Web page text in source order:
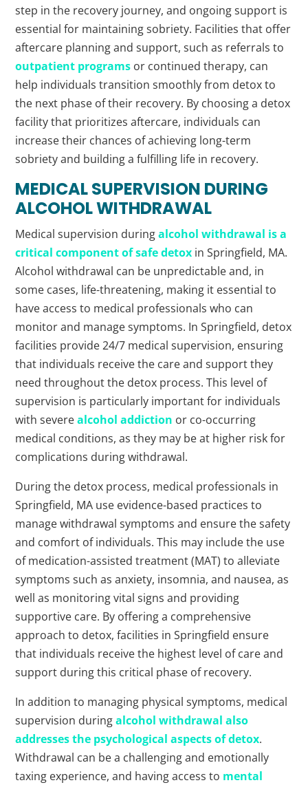
step in the recovery journey, and ongoing support is
essential for maintaining sobriety. Facilities that offer
aftercare planning and support, such as referrals to
outpatient programs or continued therapy, can
help individuals transition smoothly from detox to
the next phase of their recovery. By choosing a detox
facility that prioritizes aftercare, individuals can
increase their chances of achieving long-term
sobriety and building a fulfilling life in recovery.
MEDICAL SUPERVISION DURING
ALCOHOL WITHDRAWAL
Medical supervision duringalcohol withdrawal is a
critical component of safe detox in Springfield, MA.
Alcohol withdrawal can be unpredictable and, in
some cases, life-threatening, making it essential to
have access to medical professionals who can
monitor and manage symptoms. In Springfield, detox
facilities provide 24/7 medical supervision, ensuring
that individuals receive the care and support they
need throughout the detox process. This level of
supervision is particularly important for individuals
with severealcohol addiction or co-occurring
medical conditions, as they may be at higher risk for
complications during withdrawal.
During the detox process, medical professionals in
Springfield, MA use evidence-based practices to
manage withdrawal symptoms and ensure the safety
and comfort of individuals. This may include the use
of medication-assisted treatment (MAT) to alleviate
symptoms such as anxiety, insomnia, and nausea, as
well as monitoring vital signs and providing
supportive care. By offering a comprehensive
approach to detox, facilities in Springfield ensure
that individuals receive the highest level of care and
support during this critical phase of recovery.
In addition to managing physical symptoms, medical
supervision duringalcohol withdrawal also
addresses the psychological aspects of detox.
Withdrawal can be a challenging and emotionally
taxing experience, and having access to mental